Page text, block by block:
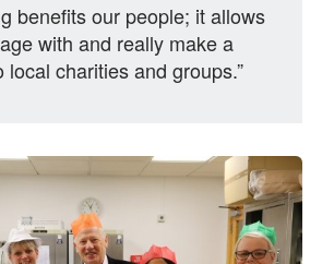
benefits our people; it allows
with and really make a
local charities and groups.”